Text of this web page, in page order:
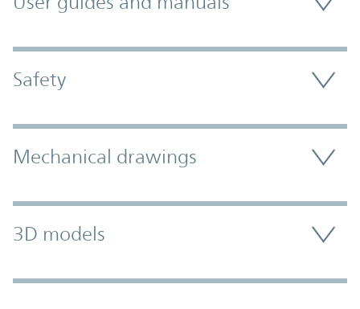
Safety
Mechanical drawings
3D models